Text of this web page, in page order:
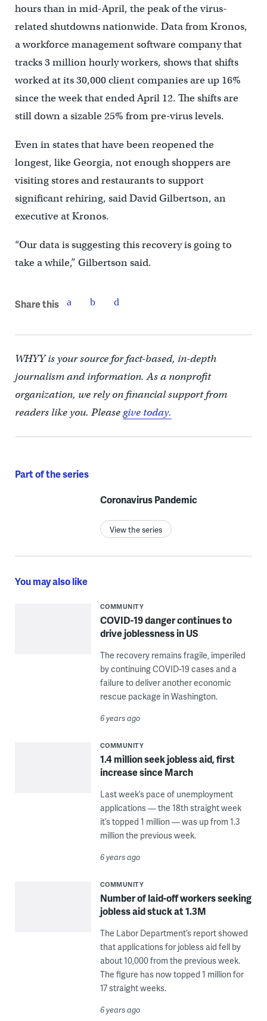
hours than in mid-April, the peak of the virus-
related shutdowns nationwide. Data from Kronos,
a workforce management software company that
tracks 3 million hourly workers, shows that shifts
worked at its 30,000 client companies are up 16%
since the week that ended April 12. The shifts are
still down a sizable 25% from pre-virus levels.
Even in states that have been reopened the
longest, like Georgia, not enough shoppers are
visiting stores and restaurants to support
significant rehiring, said David Gilbertson, an
executive at Kronos.
“Our data is suggesting this recovery is going to
take a while,” Gilbertson said.
Share this
WHYY is your source for fact-based, in-depth
journalism and information. As a nonprofit
organization, we rely on financial support from
readers like you. Pleasegive today.
Part of the series
Coronavirus Pandemic
View the series
You may also like
COMMUNITY
COVID-19 danger continues to
drive joblessness in US
The recovery remains fragile, imperiled
by continuing COVID-19 cases and a
failure to deliver another economic
rescue package in Washington.
6 years ago
COMMUNITY
1.4 million seek jobless aid, first
increase since March
Last week’s pace of unemployment
applications — the 18th straight week
it’s topped 1 million — was up from 1.3
million the previous week.
6 years ago
COMMUNITY
Number of laid-off workers seeking
jobless aid stuck at 1.3M
The Labor Department’s report showed
that applications for jobless aid fell by
about 10,000 from the previous week.
The figure has now topped 1 million for
17 straight weeks.
6 years ago